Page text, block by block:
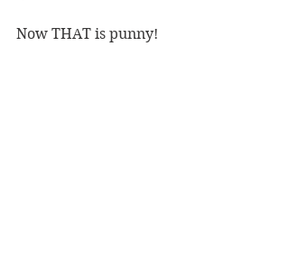
Now THAT is punny!